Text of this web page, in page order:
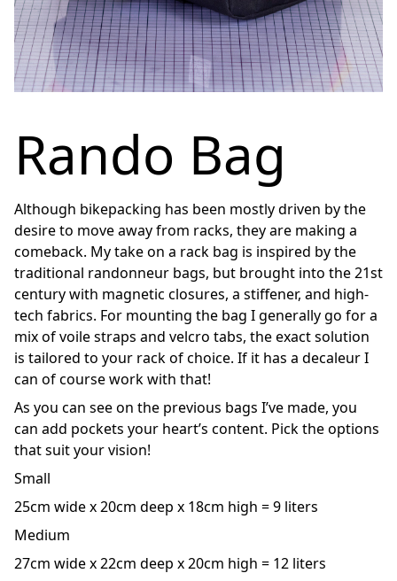
Rando Bag
Although bikepacking has been mostly driven by the
desire to move away from racks, they are making a
comeback. My take on a rack bag is inspired by the
traditional randonneur bags, but brought into the 21st
century with magnetic closures, a stiffener, and high-
tech fabrics. For mounting the bag I generally go for a
mix of voile straps and velcro tabs, the exact solution
is tailored to your rack of choice. If it has a decaleur I
can of course work with that!
As you can see on the previous bags I’ve made, you
can add pockets your heart’s content. Pick the options
that suit your vision!
Small
25cm wide x 20cm deep x 18cm high = 9 liters
Medium
27cm wide x 22cm deep x 20cm high = 12 liters